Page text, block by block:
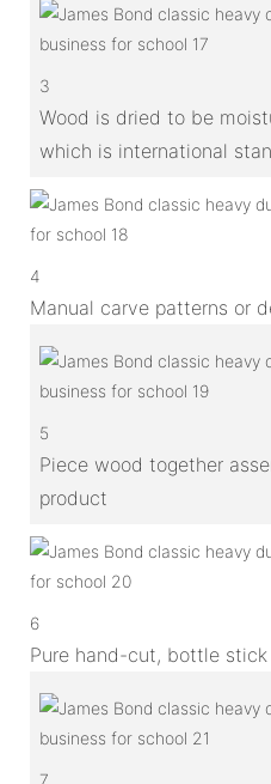
3
Wood is dried to be
which is international
4
Manual carve patterns or
5
Piece wood together
product
6
Pure hand-cut, bottle
7